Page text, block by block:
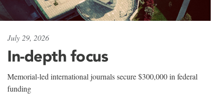
July 29, 2026
In-depth focus
Memorial-led international journals secure $300,000 in federal
funding